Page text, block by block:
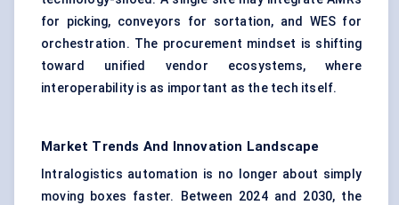
for picking, conveyors for sortation, and WES for
orchestration. The procurement mindset is shifting
toward unified vendor ecosystems, where
interoperability is as important as the tech itself.
Market Trends And Innovation Landscape
Intralogistics automation is no longer about simply
moving boxes faster. Between 2024 and 2030, the